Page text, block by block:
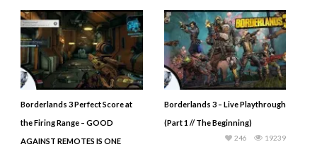
Borderlands 3 Perfect Score at
the Firing Range – GOOD
AGAINST REMOTES IS ONE
Borderlands 3 – Live Playthrough
(Part 1 // The Beginning)
19239
246